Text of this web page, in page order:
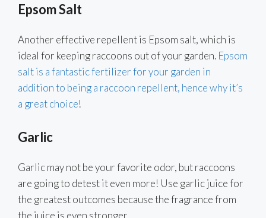
Epsom Salt
Another effective repellent is Epsom salt, which is
ideal for keeping raccoons out of your garden. Epsom
salt is a fantastic fertilizer for your garden in
addition to being a raccoon repellent, hence why it’s
a great choice!
Garlic
Garlic may not be your favorite odor, but raccoons
are going to detest it even more! Use garlic juice for
the greatest outcomes because the fragrance from
the juice is even stronger.